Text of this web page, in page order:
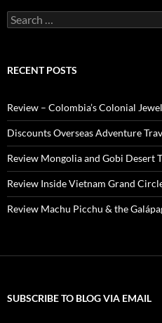
Search
for:
RECENT POSTS
Review – Colombia’s Colonial
Discounts Overseas Adventure
Review Mongolia and Gobi Desert
Review Inside Vietnam Grand
Review Machu Picchu & the
SUBSCRIBE TO BLOG VIA EMAIL